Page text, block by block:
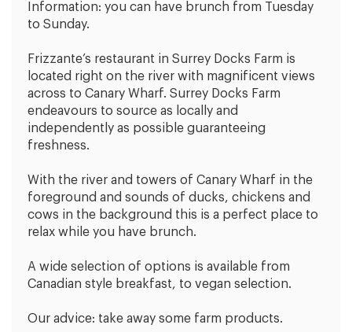
Information: you can have brunch from Tuesday
to Sunday.
Frizzante’s restaurant in Surrey Docks Farm is
located right on the river with magnificent views
across to Canary Wharf. Surrey Docks Farm
endeavours to source as locally and
independently as possible guaranteeing
freshness.
With the river and towers of Canary Wharf in the
foreground and sounds of ducks, chickens and
cows in the background this is a perfect place to
relax while you have brunch.
A wide selection of options is available from
Canadian style breakfast, to vegan selection.
Our advice: take away some farm products.